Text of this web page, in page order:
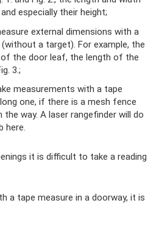
especially their height;
external dimensions with a
a target). For example, the
the door leaf, the length of the
3.;
measurements with a tape
one, if there is a mesh fence
way. A laser rangefinder will do
here.
it is difficult to take a reading
a tape measure in a doorway, it is